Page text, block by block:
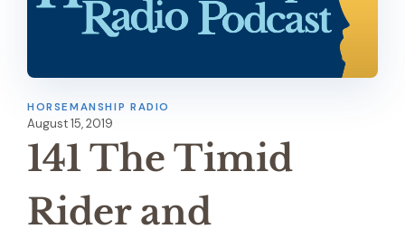
HORSEMANSHIP RADIO
August 15, 2019
141 The Timid
Rider and